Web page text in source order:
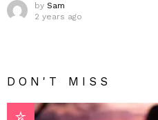
by Sam
2 years ago
DON'T MISS